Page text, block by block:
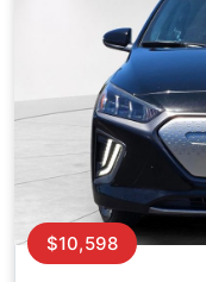
$10,598